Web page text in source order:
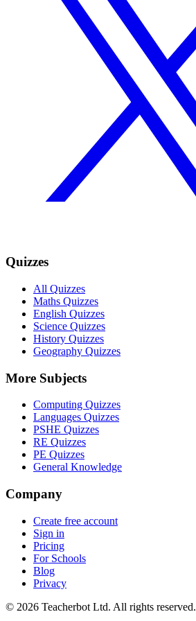
Quizzes
All Quizzes
Maths Quizzes
English Quizzes
Science Quizzes
History Quizzes
Geography Quizzes
More Subjects
Computing Quizzes
Languages Quizzes
PSHE Quizzes
RE Quizzes
PE Quizzes
General Knowledge
Company
Create free account
Sign in
Pricing
For Schools
Blog
Privacy
© 2026 Teacherbot Ltd. All rights reserved.